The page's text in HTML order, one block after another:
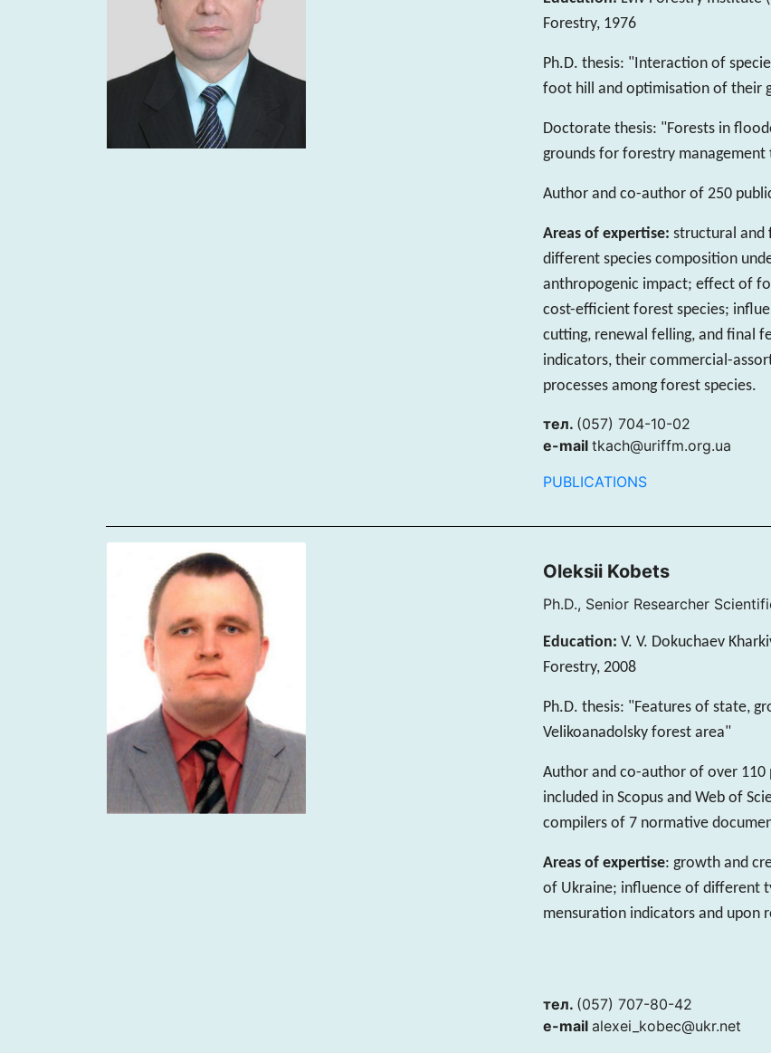
Forestry, 1976
Ph.D. thesis: "Interaction of
foot hill and optimisation of their
Doctorate thesis: "Forests in
grounds for forestry management
Author and co-author of 250
Areas of expertise: structural and
different species composition
anthropogenic impact; effect of
cost-efficient forest species;
cutting, renewal felling, and final
indicators, their commercial-
processes among forest species.
тел. (057) 704-10-02
e-mail tkach@uriffm.org.ua
PUBLICATIONS
Oleksii Kobets
Ph.D., Senior Researcher
Education: V. V. Dokuchaev
Forestry, 2008
Ph.D. thesis: "Features of state,
Velikoanadolsky forest area"
Author and co-author of over
included in Scopus and Web of
compilers of 7 normative
Areas of expertise: growth and
of Ukraine; influence of different
mensuration indicators and upon
тел. (057) 707-80-42
e-mail alexei_kobec@ukr.net